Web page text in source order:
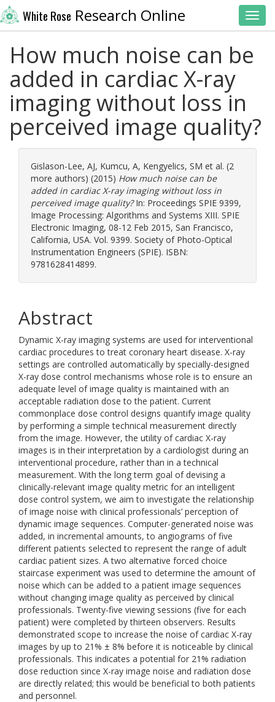
White Rose Research Online
How much noise can be
added in cardiac X-ray
imaging without loss in
perceived image quality?
Gislason-Lee, AJ, Kumcu, A, Kengyelics, SM et al. (2
more authors) (2015) How much noise can be
added in cardiac X-ray imaging without loss in
perceived image quality?In: Proceedings SPIE 9399,
Image Processing: Algorithms and Systems XIII. SPIE
Electronic Imaging, 08-12 Feb 2015, San Francisco,
California, USA. Vol. 9399. Society of Photo-Optical
Instrumentation Engineers (SPIE). ISBN:
9781628414899.
Abstract
Dynamic X-ray imaging systems are used for interventional
cardiac procedures to treat coronary heart disease. X-ray
settings are controlled automatically by specially-designed
X-ray dose control mechanisms whose role is to ensure an
adequate level of image quality is maintained with an
acceptable radiation dose to the patient. Current
commonplace dose control designs quantify image quality
by performing a simple technical measurement directly
from the image. However, the utility of cardiac X-ray
images is in their interpretation by a cardiologist during an
interventional procedure, rather than in a technical
measurement. With the long term goal of devising a
clinically-relevant image quality metric for an intelligent
dose control system, we aim to investigate the relationship
of image noise with clinical professionals’ perception of
dynamic image sequences. Computer-generated noise was
added, in incremental amounts, to angiograms of five
different patients selected to represent the range of adult
cardiac patient sizes. A two alternative forced choice
staircase experiment was used to determine the amount of
noise which can be added to a patient image sequences
without changing image quality as perceived by clinical
professionals. Twenty-five viewing sessions (five for each
patient) were completed by thirteen observers. Results
demonstrated scope to increase the noise of cardiac X-ray
images by up to 21% ± 8% before it is noticeable by clinical
professionals. This indicates a potential for 21% radiation
dose reduction since X-ray image noise and radiation dose
are directly related; this would be beneficial to both patients
and personnel.